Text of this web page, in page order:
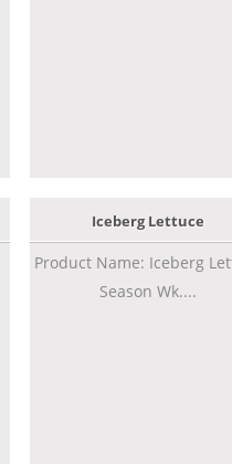
Iceberg Lettuce
Product Name: Iceberg
Season Wk....